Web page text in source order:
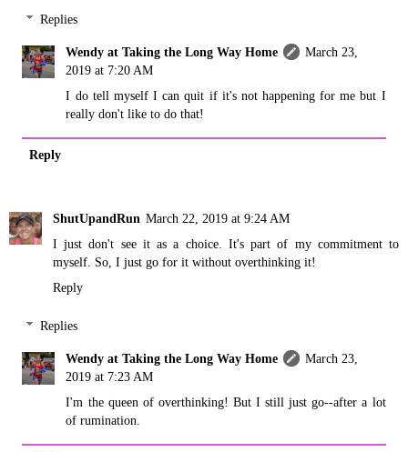
Replies
Wendy at Taking the Long Way Home
March 23,
2019 at 7:20 AM
I do tell myself I can quit if it's not happening for me but I
really don't like to do that!
Reply
ShutUpandRun March 22, 2019 at 9:24 AM
I just don't see it as a choice. It's part of my commitment to
myself. So, I just go for it without overthinking it!
Reply
Replies
Wendy at Taking the Long Way Home
March 23,
2019 at 7:23 AM
I'm the queen of overthinking! But I still just go--after a lot
of rumination.